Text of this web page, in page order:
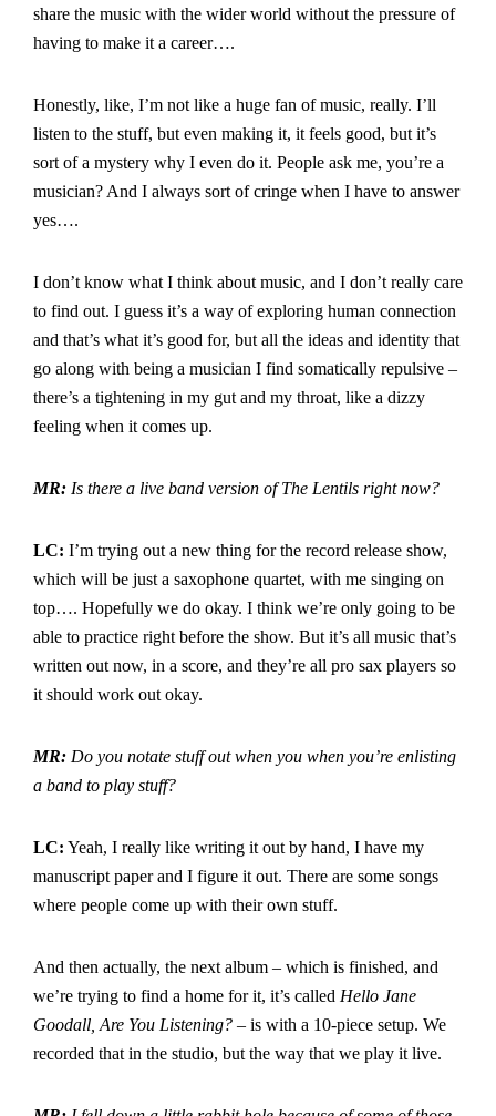
share the music with the wider world without the pressure of
having to make it a career….
Honestly, like, I’m not like a huge fan of music, really. I’ll
listen to the stuff, but even making it, it feels good, but it’s
sort of a mystery why I even do it. People ask me, you’re a
musician? And I always sort of cringe when I have to answer
yes….
I don’t know what I think about music, and I don’t really care
to find out. I guess it’s a way of exploring human connection
and that’s what it’s good for, but all the ideas and identity that
go along with being a musician I find somatically repulsive –
there’s a tightening in my gut and my throat, like a dizzy
feeling when it comes up.
MR: Is there a live band version of The Lentils right now?
LC: I’m trying out a new thing for the record release show,
which will be just a saxophone quartet, with me singing on
top…. Hopefully we do okay. I think we’re only going to be
able to practice right before the show. But it’s all music that’s
written out now, in a score, and they’re all pro sax players so
it should work out okay.
MR: Do you notate stuff out when you when you’re enlisting
a band to play stuff?
LC: Yeah, I really like writing it out by hand, I have my
manuscript paper and I figure it out. There are some songs
where people come up with their own stuff.
And then actually, the next album – which is finished, and
we’re trying to find a home for it, it’s called Hello Jane
Goodall, Are You Listening? – is with a 10-piece setup. We
recorded that in the studio, but the way that we play it live.